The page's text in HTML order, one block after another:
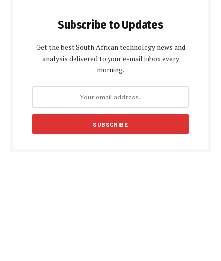
Subscribe to Updates
Get the best South African technology news and
analysis delivered to your e-mail inbox every
morning.